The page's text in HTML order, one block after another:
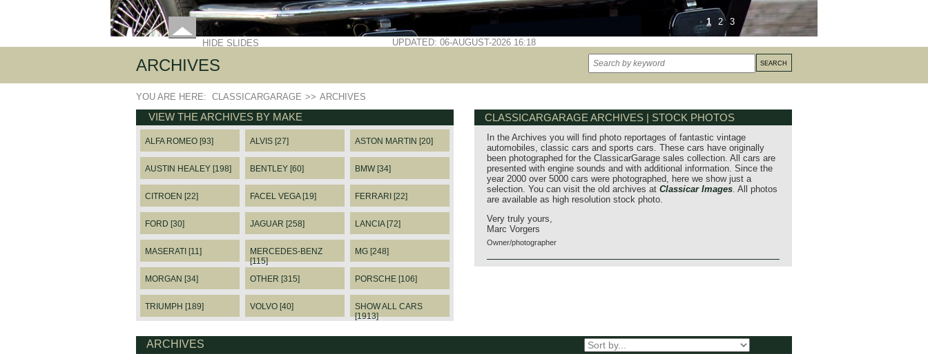
1 2 3
HIDE SLIDES UPDATED: 06-AUGUST-2026 16:18
ARCHIVES
YOU ARE HERE: CLASSICARGARAGE >> ARCHIVES
VIEW THE ARCHIVES BY MAKE
ALFA ROMEO [93] ALVIS [27] ASTON MARTIN [20]
AUSTIN HEALEY [198] BENTLEY [60] BMW [34]
CITROEN [22] FACEL VEGA [19] FERRARI [22]
FORD [30] JAGUAR [258] LANCIA [72]
MASERATI [11]
MERCEDES-BENZ
[115]
MG [248]
MORGAN [34] OTHER [315] PORSCHE [106]
TRIUMPH [189] VOLVO [40]
SHOW ALL CARS
[1913]
CLASSICARGARAGE ARCHIVES | STOCK PHOTOS
In the Archives you will find photo reportages of fantastic vintage
automobiles, classic cars and sports cars. These cars have originally
been photographed for the ClassicarGarage sales collection. All cars are
presented with engine sounds and with additional information. Since the
year 2000 over 5000 cars were photographed, here we show just a
selection. You can visit the old archives at Classicar Images. All photos
are available as high resolution stock photo.
Very truly yours,
Marc Vorgers
Owner/photographer
ARCHIVES